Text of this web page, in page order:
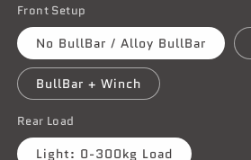
Front Setup
No BullBar / Alloy BullBar
BullBar + Winch
Rear Load
Light: 0-300kg Load